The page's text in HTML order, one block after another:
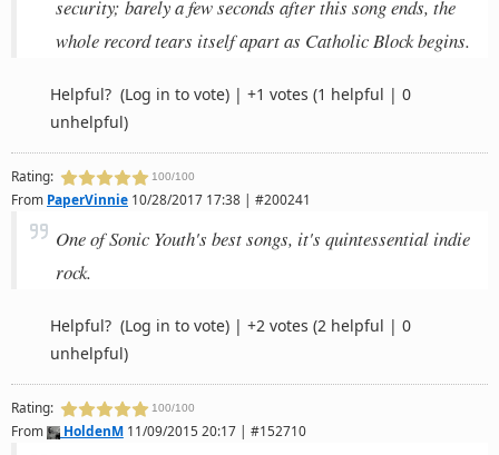
security; barely a few seconds after this song ends, the
whole record tears itself apart as Catholic Block begins.
Helpful? (Log in to vote) | +1 votes (1 helpful | 0
unhelpful)
Rating: 100/100
From PaperVinnie 10/28/2017 17:38 | #200241
One of Sonic Youth's best songs, it's quintessential indie
rock.
Helpful? (Log in to vote) | +2 votes (2 helpful | 0
unhelpful)
Rating: 100/100
From HoldenM11/09/2015 20:17 | #152710